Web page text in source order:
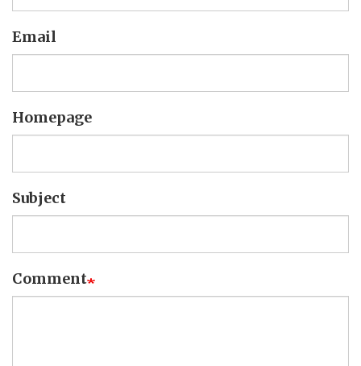
Email
Homepage
Subject
Comment